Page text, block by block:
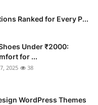
Ranked for Every P...
Under ₹2000:
for ...
2025 38
WordPress Themes